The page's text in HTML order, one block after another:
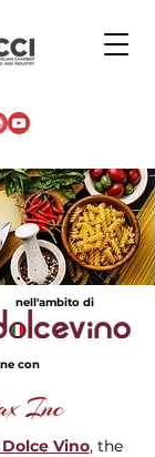
nell'ambito di
con
Vino, the